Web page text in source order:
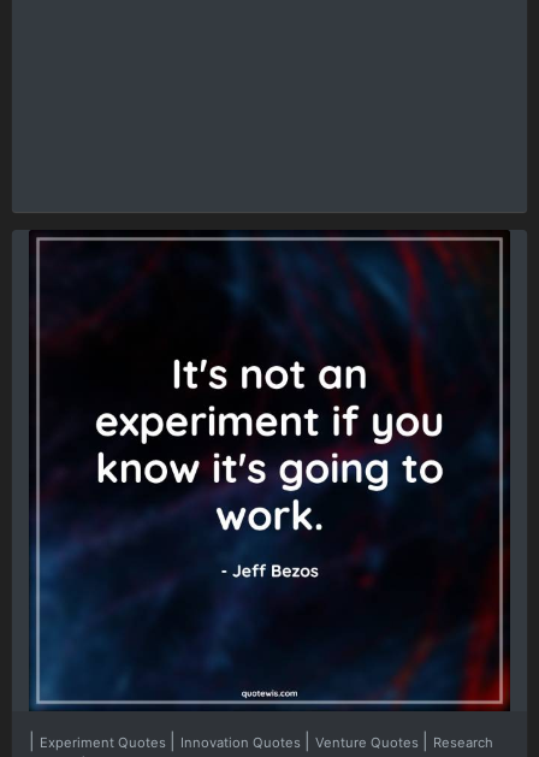
Experiment Quotes Innovation Quotes Venture Quotes
Research